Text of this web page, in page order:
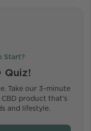
Start?
Quiz!
Take our 3-minute
product that’s
and lifestyle.